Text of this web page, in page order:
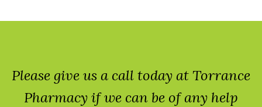
Please give us a call today at Torrance
Pharmacy if we can be of any help